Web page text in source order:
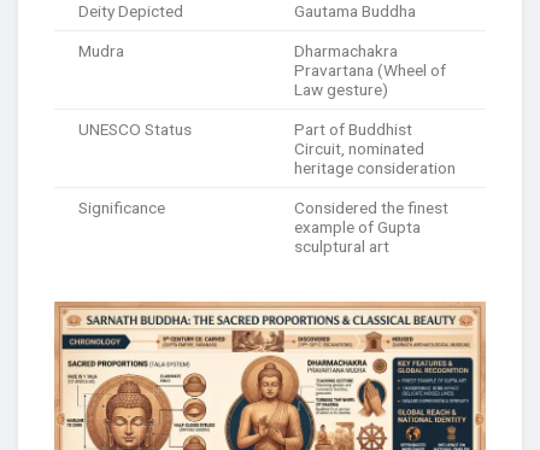
Deity Depicted Gautama Buddha
Mudra
Dharmachakra
Pravartana (Wheel of
Law gesture)
UNESCO Status
Part of Buddhist
Circuit, nominated
heritage consideration
Significance
Considered the finest
example of Gupta
sculptural art